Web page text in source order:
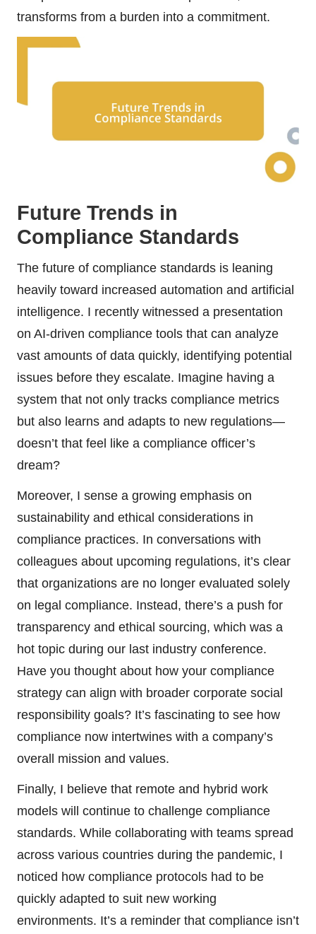
transforms from a burden into a commitment.
Future Trends in
Compliance Standards
The future of compliance standards is leaning
heavily toward increased automation and artificial
intelligence. I recently witnessed a presentation
on AI-driven compliance tools that can analyze
vast amounts of data quickly, identifying potential
issues before they escalate. Imagine having a
system that not only tracks compliance metrics
but also learns and adapts to new regulations—
doesn’t that feel like a compliance officer’s
dream?
Moreover, I sense a growing emphasis on
sustainability and ethical considerations in
compliance practices. In conversations with
colleagues about upcoming regulations, it’s clear
that organizations are no longer evaluated solely
on legal compliance. Instead, there’s a push for
transparency and ethical sourcing, which was a
hot topic during our last industry conference.
Have you thought about how your compliance
strategy can align with broader corporate social
responsibility goals? It’s fascinating to see how
compliance now intertwines with a company’s
overall mission and values.
Finally, I believe that remote and hybrid work
models will continue to challenge compliance
standards. While collaborating with teams spread
across various countries during the pandemic, I
noticed how compliance protocols had to be
quickly adapted to suit new working
environments. It’s a reminder that compliance isn’t